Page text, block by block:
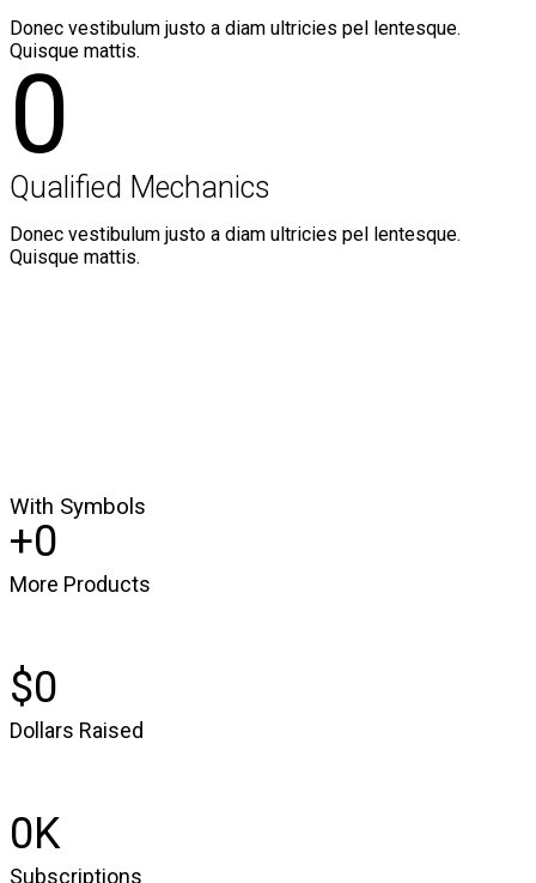
Donec vestibulum justo a diam ultricies pel lentesque.
Quisque mattis.
0
Qualified Mechanics
Donec vestibulum justo a diam ultricies pel lentesque.
Quisque mattis.
With Symbols
0
More Products
0
Dollars Raised
0
Subscriptions